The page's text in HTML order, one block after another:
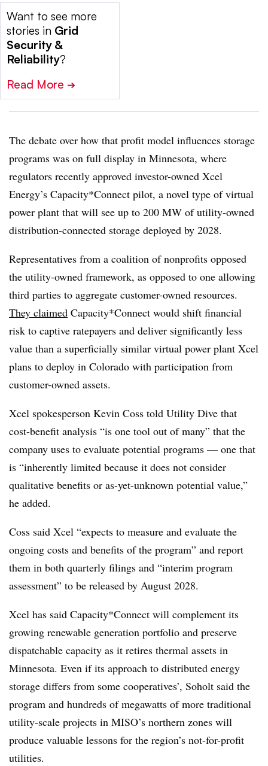
Want to see more
stories in Grid
Security &
Reliability?
Read More ➔
The debate over how that profit model influences storage
programs was on full display in Minnesota, where
regulators recently approved investor-owned Xcel
Energy’s Capacity*Connect pilot, a novel type of virtual
power plant that will see up to 200 MW of utility-owned
distribution-connected storage deployed by 2028.
Representatives from a coalition of nonprofits opposed
the utility-owned framework, as opposed to one allowing
third parties to aggregate customer-owned resources.
They claimed Capacity*Connect would shift financial
risk to captive ratepayers and deliver significantly less
value than a superficially similar virtual power plant Xcel
plans to deploy in Colorado with participation from
customer-owned assets.
Xcel spokesperson Kevin Coss told Utility Dive that
cost-benefit analysis “is one tool out of many” that the
company uses to evaluate potential programs — one that
is “inherently limited because it does not consider
qualitative benefits or as-yet-unknown potential value,”
he added.
Coss said Xcel “expects to measure and evaluate the
ongoing costs and benefits of the program” and report
them in both quarterly filings and “interim program
assessment” to be released by August 2028.
Xcel has said Capacity*Connect will complement its
growing renewable generation portfolio and preserve
dispatchable capacity as it retires thermal assets in
Minnesota. Even if its approach to distributed energy
storage differs from some cooperatives’, Soholt said the
program and hundreds of megawatts of more traditional
utility-scale projects in MISO’s northern zones will
produce valuable lessons for the region’s not-for-profit
utilities.